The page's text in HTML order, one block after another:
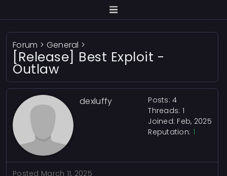
Forum > General >
[Release] Best Exploit -
Outlaw
dexluffy
Posts: 4
Threads: 1
Joined: Feb, 2025
Reputation: 1
Posted March 11, 2025